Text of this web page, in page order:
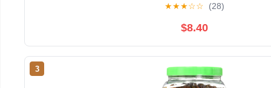
★★★☆☆ (28)
$8.40
3